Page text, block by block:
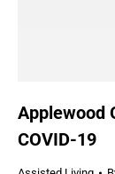
Applewood
COVID-19